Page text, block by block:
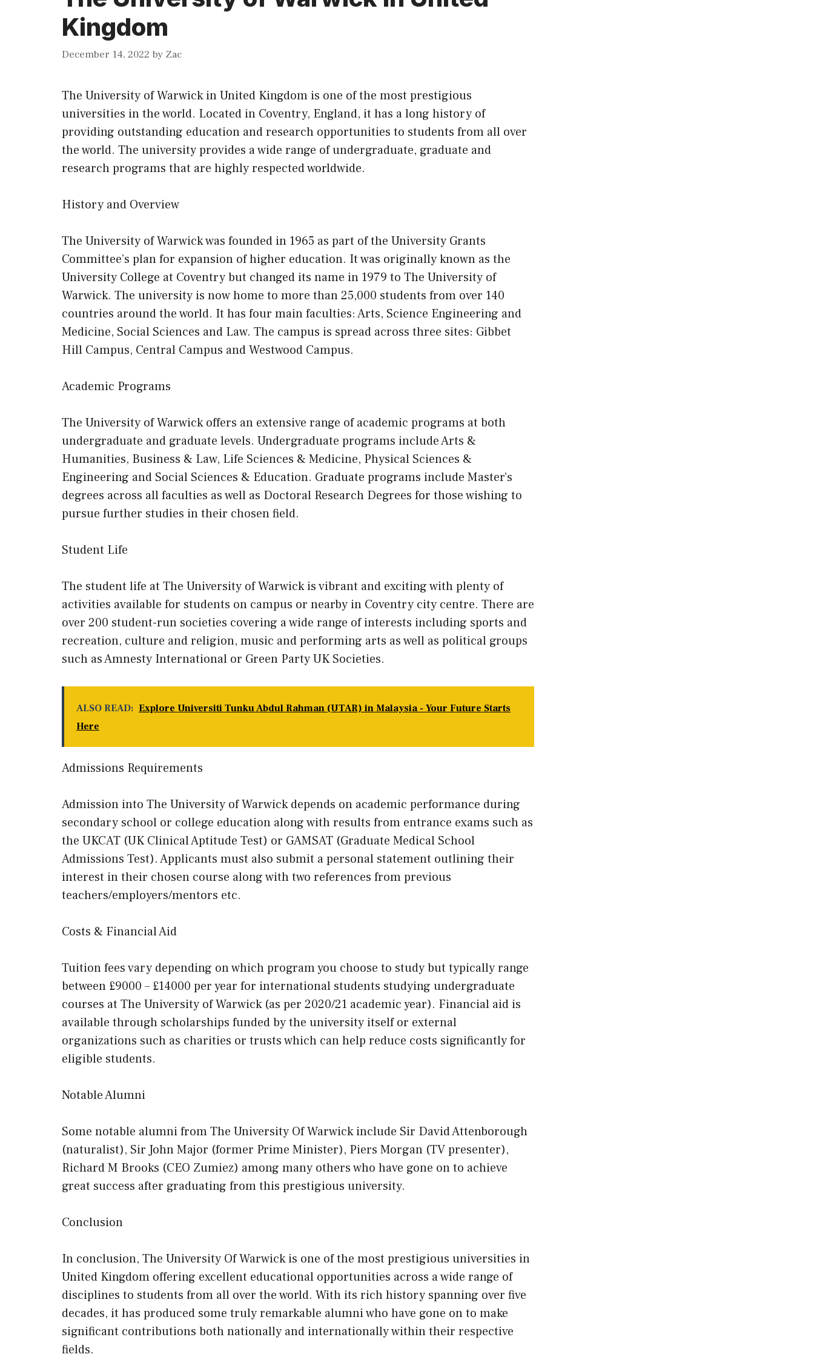
Kingdom
December 14, 2022 by Zac
The University of Warwick in United Kingdom is one of the most prestigious
universities in the world. Located in Coventry, England, it has a long history of
providing outstanding education and research opportunities to students from all over
the world. The university provides a wide range of undergraduate, graduate and
research programs that are highly respected worldwide.
History and Overview
The University of Warwick was founded in 1965 as part of the University Grants
Committee’s plan for expansion of higher education. It was originally known as the
University College at Coventry but changed its name in 1979 to The University of
Warwick. The university is now home to more than 25,000 students from over 140
countries around the world. It has four main faculties: Arts, Science Engineering and
Medicine, Social Sciences and Law. The campus is spread across three sites: Gibbet
Hill Campus, Central Campus and Westwood Campus.
Academic Programs
The University of Warwick offers an extensive range of academic programs at both
undergraduate and graduate levels. Undergraduate programs include Arts &
Humanities, Business & Law, Life Sciences & Medicine, Physical Sciences &
Engineering and Social Sciences & Education. Graduate programs include Master’s
degrees across all faculties as well as Doctoral Research Degrees for those wishing to
pursue further studies in their chosen field.
Student Life
The student life at The University of Warwick is vibrant and exciting with plenty of
activities available for students on campus or nearby in Coventry city centre. There are
over 200 student-run societies covering a wide range of interests including sports and
recreation, culture and religion, music and performing arts as well as political groups
such as Amnesty International or Green Party UK Societies.
ALSO READ: Explore Universiti Tunku Abdul Rahman (UTAR) in Malaysia - Your Future Starts
Here
Admissions Requirements
Admission into The University of Warwick depends on academic performance during
secondary school or college education along with results from entrance exams such as
the UKCAT (UK Clinical Aptitude Test) or GAMSAT (Graduate Medical School
Admissions Test). Applicants must also submit a personal statement outlining their
interest in their chosen course along with two references from previous
teachers/employers/mentors etc.
Costs & Financial Aid
Tuition fees vary depending on which program you choose to study but typically range
between £9000 – £14000 per year for international students studying undergraduate
courses at The University of Warwick (as per 2020/21 academic year). Financial aid is
available through scholarships funded by the university itself or external
organizations such as charities or trusts which can help reduce costs significantly for
eligible students.
Notable Alumni
Some notable alumni from The University Of Warwick include Sir David Attenborough
(naturalist), Sir John Major (former Prime Minister), Piers Morgan (TV presenter),
Richard M Brooks (CEO Zumiez) among many others who have gone on to achieve
great success after graduating from this prestigious university.
Conclusion
In conclusion, The University Of Warwick is one of the most prestigious universities in
United Kingdom offering excellent educational opportunities across a wide range of
disciplines to students from all over the world. With its rich history spanning over five
decades, it has produced some truly remarkable alumni who have gone on to make
significant contributions both nationally and internationally within their respective
fields.